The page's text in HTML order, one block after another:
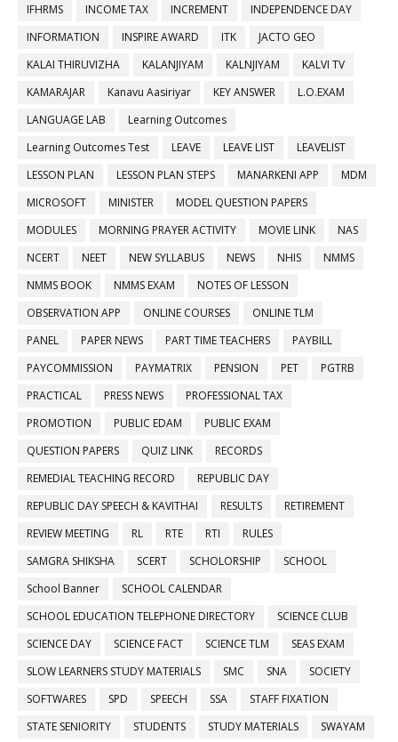
IFHRMS
INCOME TAX INCREMENT
INDEPENDENCE DAY
INFORMATION
INSPIRE AWARD ITK
JACTO GEO
KALAI THIRUVIZHA
KALANJIYAM KALNJIYAM
KALVI TV
KAMARAJAR
Kanavu Aasiriyar KEY ANSWER
L.O.EXAM
LANGUAGE LAB
Learning Outcomes
Learning Outcomes Test
LEAVE LEAVE LIST
LEAVELIST
LESSON PLAN
LESSON PLAN STEPS MANARKENI APP
MDM
MICROSOFT
MINISTER
MODEL QUESTION PAPERS
MODULES
MORNING PRAYER ACTIVITY MOVIE LINK
NAS
NCERT
NEET NEW SYLLABUS NEWS NHIS
NMMS
NMMS BOOK
NMMS EXAM
NOTES OF LESSON
OBSERVATION APP
ONLINE COURSES
ONLINE TLM
PANEL
PAPER NEWS PART TIME TEACHERS
PAYBILL
PAYCOMMISSION
PAYMATRIX PENSION PET
PGTRB
PRACTICAL
PRESS NEWS
PROFESSIONAL TAX
PROMOTION
PUBLIC EDAM
PUBLIC EXAM
QUESTION PAPERS
QUIZ LINK
RECORDS
REMEDIAL TEACHING RECORD
REPUBLIC DAY
REPUBLIC DAY SPEECH & KAVITHAI
RESULTS
RETIREMENT
REVIEW MEETING
RL RTE RTI
RULES
SAMGRA SHIKSHA
SCERT SCHOLORSHIP
SCHOOL
School Banner
SCHOOL CALENDAR
SCHOOL EDUCATION TELEPHONE DIRECTORY
SCIENCE CLUB
SCIENCE DAY
SCIENCE FACT SCIENCE TLM
SEAS EXAM
SLOW LEARNERS STUDY MATERIALS
SMC SNA
SOCIETY
SOFTWARES
SPD SPEECH SSA
STAFF FIXATION
STATE SENIORITY
STUDENTS STUDY MATERIALS
SWAYAM